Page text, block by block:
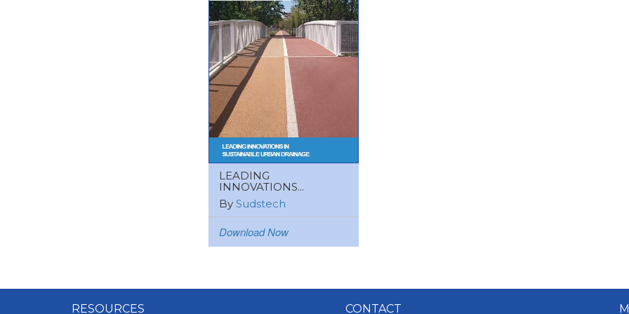
LEADING
INNOVATIONS...
By Sudstech
Download Now
RESOURCES CONTACT